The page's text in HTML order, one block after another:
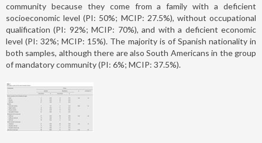
community because they come from a family with a deficient
socioeconomic level (PI: 50%; MCIP: 27.5%), without occupational
qualification (PI: 92%; MCIP: 70%), and with a deficient economic
level (PI: 32%; MCIP: 15%). The majority is of Spanish nationality in
both samples, although there are also South Americans in the group
of mandatory community (PI: 6%; MCIP: 37.5%).